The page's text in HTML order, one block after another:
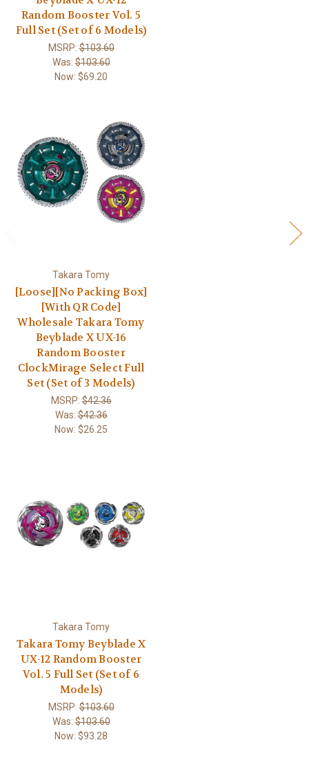
Random Booster Vol. 5
Full Set (Set of 6 Models)
MSRP:$103.60
Was:$103.60
Now: $69.20
Takara Tomy
[Loose][No Packing Box]
[With QR Code]
Wholesale Takara Tomy
Beyblade X UX-16
Random Booster
ClockMirage Select Full
Set (Set of 3 Models)
MSRP:$42.36
Was:$42.36
Now: $26.25
Takara Tomy
Takara Tomy Beyblade X
UX-12 Random Booster
Vol. 5 Full Set (Set of 6
Models)
MSRP:$103.60
Was:$103.60
Now: $93.28